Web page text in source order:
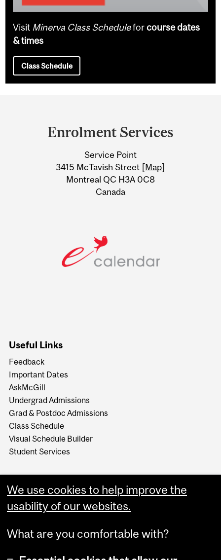
Visit Minerva Class Scheduleforcourse dates
& times
Class Schedule
Information
Enrolment Services
Service Point
3415 McTavish Street [Map]
Montreal QC H3A 0C8
Canada
Useful Links
Feedback
Important Dates
AskMcGill
Undergrad Admissions
Grad & Postdoc Admissions
Class Schedule
Visual Schedule Builder
Student Services
We use cookies to help improve the
usability of our websites.
What are you comfortable with?